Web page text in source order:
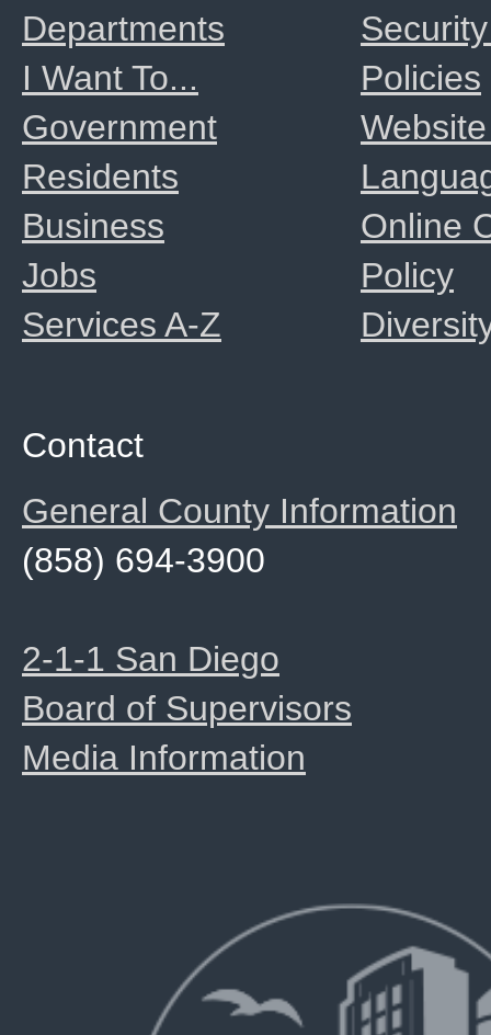
Policies
Online
Policy
Departments
I Want To...
Government
Residents
Business
Jobs
Services A-Z
Contact
General County Information
(858) 694-3900
2-1-1 San Diego
Board of Supervisors
Media Information